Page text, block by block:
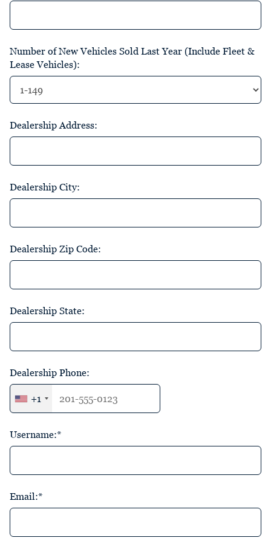
Number of New Vehicles Sold Last Year (Include Fleet &
Lease Vehicles):
Dealership Address:
Dealership City:
Dealership Zip Code:
Dealership State:
Dealership Phone:
+1
Username:*
Email:*